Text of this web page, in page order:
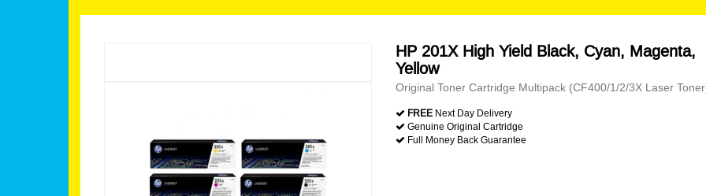
HP 201X High Yield Black, Cyan, Magenta,
Yellow
Original Toner Cartridge Multipack (CF400/1/2/3X Laser
FREE Next Day Delivery
Genuine Original Cartridge
Full Money Back Guarantee